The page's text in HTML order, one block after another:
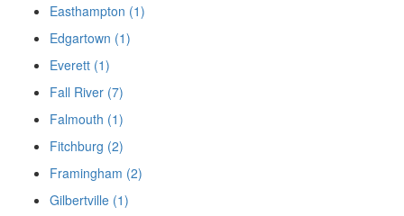
Easthampton (1)
Edgartown (1)
Everett (1)
Fall River (7)
Falmouth (1)
Fitchburg (2)
Framingham (2)
Gilbertville (1)